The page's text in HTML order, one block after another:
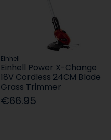
Einhell
Einhell Power X-Change
18V Cordless 24CM Blade
Grass Trimmer
€66.95